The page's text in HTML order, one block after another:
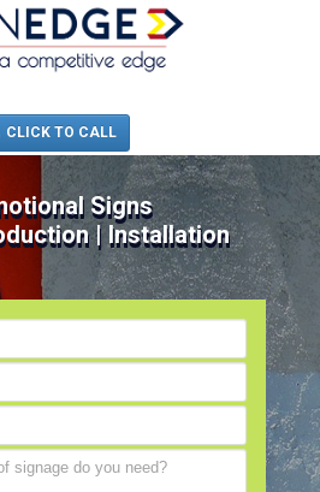
CLICK TO CALL
Signs
| Installation